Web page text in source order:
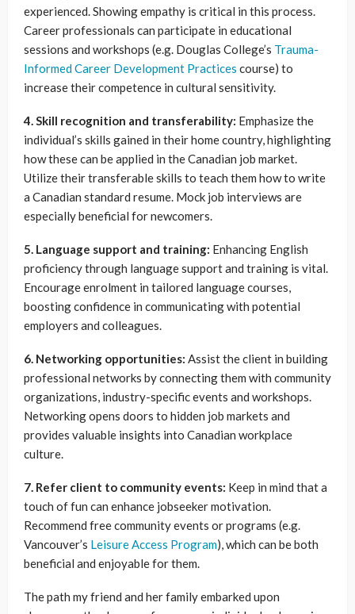
experienced. Showing empathy is critical in this process.
Career professionals can participate in educational
sessions and workshops (e.g. Douglas College’s Trauma-
Informed Career Development Practices course) to
increase their competence in cultural sensitivity.
4. Skill recognition and transferability: Emphasize the
individual’s skills gained in their home country, highlighting
how these can be applied in the Canadian job market.
Utilize their transferable skills to teach them how to write
a Canadian standard resume. Mock job interviews are
especially beneficial for newcomers.
5. Language support and training: Enhancing English
proficiency through language support and training is vital.
Encourage enrolment in tailored language courses,
boosting confidence in communicating with potential
employers and colleagues.
6. Networking opportunities: Assist the client in building
professional networks by connecting them with community
organizations, industry-specific events and workshops.
Networking opens doors to hidden job markets and
provides valuable insights into Canadian workplace
culture.
7. Refer client to community events: Keep in mind that a
touch of fun can enhance jobseeker motivation.
Recommend free community events or programs (e.g.
Vancouver’s Leisure Access Program), which can be both
beneficial and enjoyable for them.
The path my friend and her family embarked upon